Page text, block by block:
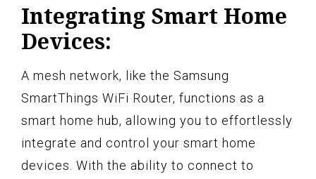
Integrating Smart Home
Devices:
A mesh network, like the Samsung
SmartThings WiFi Router, functions as a
smart home hub, allowing you to effortlessly
integrate and control your smart home
devices. With the ability to connect to